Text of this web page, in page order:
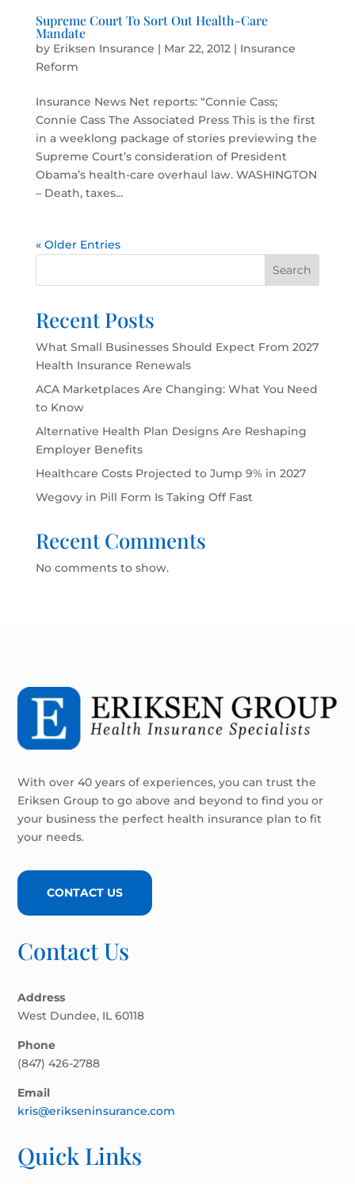
Supreme Court To Sort Out Health-Care
Mandate
by Eriksen Insurance | Mar 22, 2012| Insurance
Reform
Insurance News Net reports: “Connie Cass;
Connie Cass The Associated Press This is the first
in a weeklong package of stories previewing the
Supreme Court’s consideration of President
Obama’s health-care overhaul law. WASHINGTON
– Death, taxes...
« Older Entries
Search
Recent Posts
What Small Businesses Should Expect From 2027
Health Insurance Renewals
ACA Marketplaces Are Changing: What You Need
to Know
Alternative Health Plan Designs Are Reshaping
Employer Benefits
Healthcare Costs Projected to Jump 9% in 2027
Wegovy in Pill Form Is Taking Off Fast
Recent Comments
No comments to show.
With over 40 years of experiences, you can trust the
Eriksen Group to go above and beyond to find you or
your business the perfect health insurance plan to fit
your needs.
CONTACT US
Contact Us
Address
West Dundee, IL 60118
Phone
(847) 426-2788
Email
kris@erikseninsurance.com
Quick Links